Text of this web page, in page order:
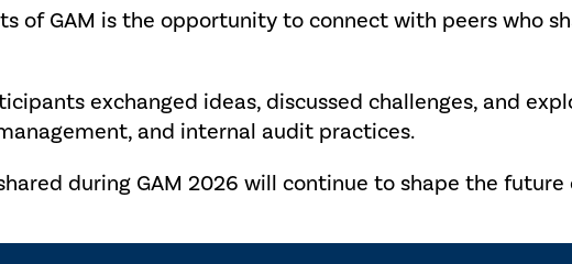
of GAM is the opportunity to connect with peers who
exchanged ideas, discussed challenges, and
and internal audit practices.
during GAM 2026 will continue to shape the